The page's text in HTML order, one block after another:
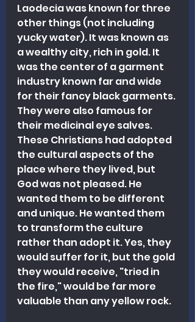
Laodecia was known for three
other things (not including
yucky water). It was known as
a wealthy city, rich in gold. It
was the center of a garment
industry known far and wide
for their fancy black garments.
They were also famous for
their medicinal eye salves.
These Christians had adopted
the cultural aspects of the
place where they lived, but
God was not pleased. He
wanted them to be different
and unique. He wanted them
to transform the culture
rather than adopt it. Yes, they
would suffer for it, but the gold
they would receive, "tried in
the fire," would be far more
valuable than any yellow rock.